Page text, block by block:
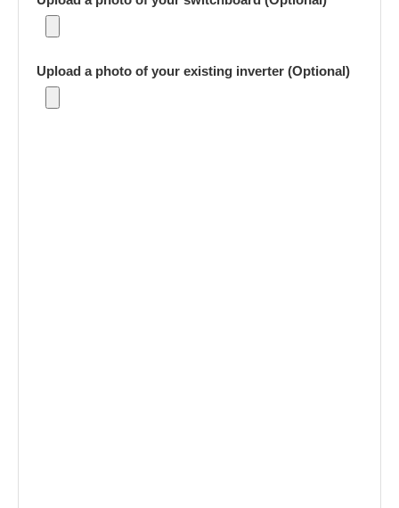
Upload a photo of your existing inverter (Optional)